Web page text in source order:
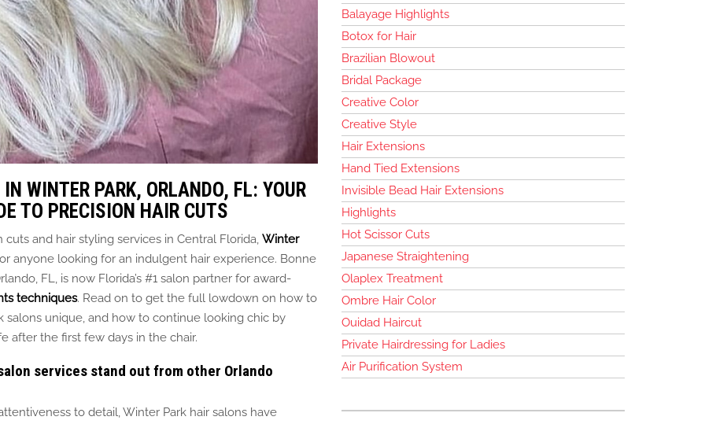
WINTER PARK, ORLANDO, FL: YOUR
TO PRECISION HAIR CUTS
and hair styling services in Central Florida, Winter
anyone looking for an indulgent hair experience. Bonne
FL, is now Florida’s #1 salon partner for award-
techniques. Read on to get the full lowdown on how to
salons unique, and how to continue looking chic by
after the first few days in the chair.
services stand out from other Orlando
to detail, Winter Park hair salons have
Balayage Highlights
Botox for Hair
Brazilian Blowout
Bridal Package
Creative Color
Creative Style
Hair Extensions
Hand Tied Extensions
Invisible Bead Hair Extensions
Highlights
Hot Scissor Cuts
Japanese Straightening
Olaplex Treatment
Ombre Hair Color
Ouidad Haircut
Private Hairdressing for Ladies
Air Purification System